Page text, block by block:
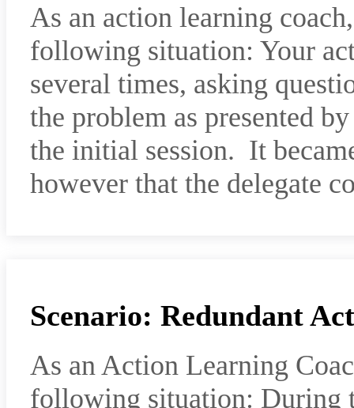
As an action learning
following situation: Your
several times, asking
the problem as presented
the initial session. It
however that the delegate
Scenario: Redundant
As an Action Learning
following situation: During